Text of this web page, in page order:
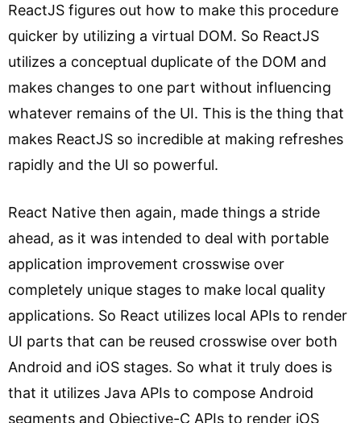
ReactJS figures out how to make this procedure
quicker by utilizing a virtual DOM. So ReactJS
utilizes a conceptual duplicate of the DOM and
makes changes to one part without influencing
whatever remains of the UI. This is the thing that
makes ReactJS so incredible at making refreshes
rapidly and the UI so powerful.
React Native then again, made things a stride
ahead, as it was intended to deal with portable
application improvement crosswise over
completely unique stages to make local quality
applications. So React utilizes local APIs to render
UI parts that can be reused crosswise over both
Android and iOS stages. So what it truly does is
that it utilizes Java APIs to compose Android
segments and Objective-C APIs to render iOS